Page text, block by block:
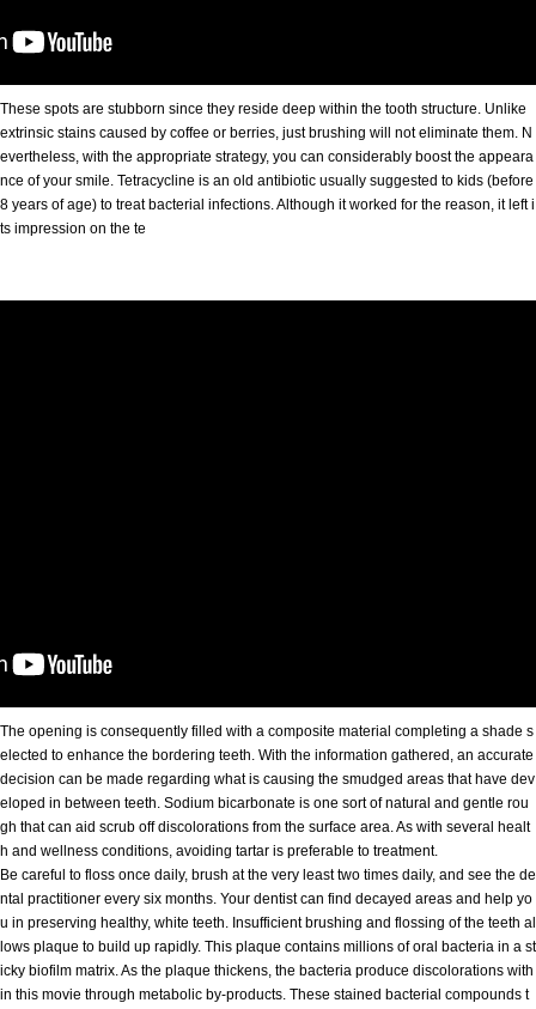
These spots are stubborn since they reside deep within the tooth structure. Unlike
extrinsic stains caused by coffee or berries, just brushing will not eliminate them. N
evertheless, with the appropriate strategy, you can considerably boost the appeara
nce of your smile. Tetracycline is an old antibiotic usually suggested to kids (before
8 years of age) to treat bacterial infections. Although it worked for the reason, it left i
ts impression on the te
The opening is consequently filled with a composite material completing a shade s
elected to enhance the bordering teeth. With the information gathered, an accurate
decision can be made regarding what is causing the smudged areas that have dev
eloped in between teeth. Sodium bicarbonate is one sort of natural and gentle rou
gh that can aid scrub off discolorations from the surface area. As with several healt
h and wellness conditions, avoiding tartar is preferable to treatment.
Be careful to floss once daily, brush at the very least two times daily, and see the de
ntal practitioner every six months. Your dentist can find decayed areas and help yo
u in preserving healthy, white teeth. Insufficient brushing and flossing of the teeth al
lows plaque to build up rapidly. This plaque contains millions of oral bacteria in a st
icky biofilm matrix. As the plaque thickens, the bacteria produce discolorations with
in this movie through metabolic by-products. These stained bacterial compounds t